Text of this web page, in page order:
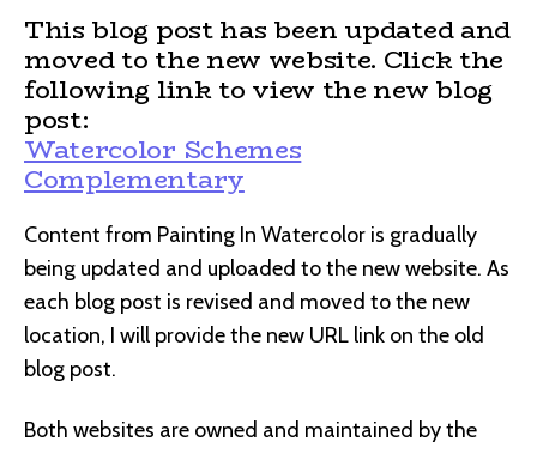
This blog post has been updated and
moved to the new website. Click the
following link to view the new blog
post:
Watercolor Schemes
Complementary
Content from Painting In Watercolor is gradually
being updated and uploaded to the new website. As
each blog post is revised and moved to the new
location, I will provide the new URL link on the old
blog post.
Both websites are owned and maintained by the